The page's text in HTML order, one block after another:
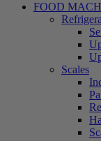
FOOD
Scales